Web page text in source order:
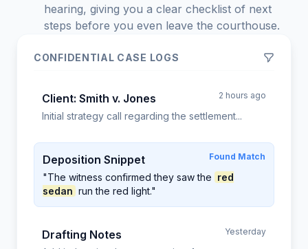
CONFIDENTIAL CASE LOGS
Client: Smith v. Jones 2 hours ago
Initial strategy call regarding the settlement...
Deposition Snippet Found Match
"The witness confirmed they saw the red
sedan run the red light."
Drafting Notes Yesterday
hearing, giving you a clear checklist of next
steps before you even leave the courthouse.